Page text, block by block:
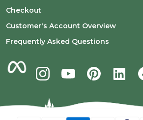
Checkout
Customer's Account Overview
Frequently Asked Questions